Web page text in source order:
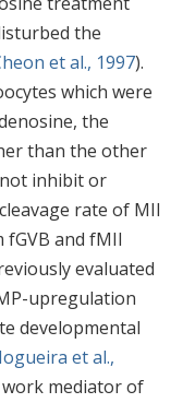
the
et al., 1997).
which were
the
than the other
inhibit or
rate of MII
and fMII
evaluated
upregulation
developmental
et al.,
mediator of